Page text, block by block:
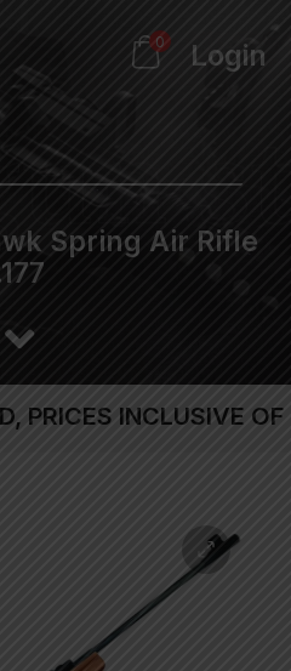
0 Login
Spring Air Rifle
PRICES INCLUSIVE OF